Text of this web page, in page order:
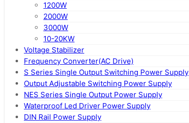
1200W
2000W
3000W
10-20KW
Voltage Stabilizer
Frequency Converter(AC Drive)
S Series Single Output Switching Power Supply
Output Adjustable Switching Power Supply
NES Series Single Output Power Supply
Waterproof Led Driver Power Supply
DIN Rail Power Supply